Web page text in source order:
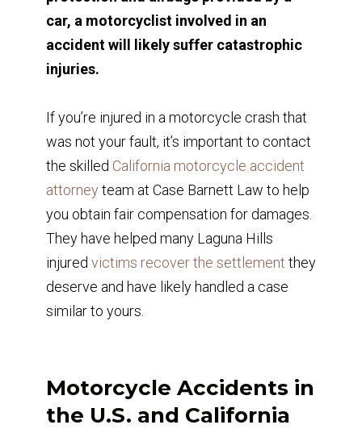
car, a motorcyclist involved in an
accident will likely suffer catastrophic
injuries.
If you’re injured in a motorcycle crash that
was not your fault, it’s important to contact
the skilled California motorcycle accident
attorney team at Case Barnett Law to help
you obtain fair compensation for damages.
They have helped many Laguna Hills
injured victims recover the settlement they
deserve and have likely handled a case
similar to yours.
Motorcycle Accidents in
the U.S. and California